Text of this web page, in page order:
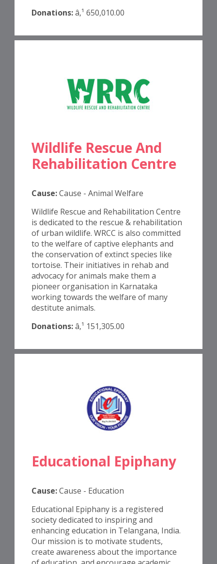
Donations:â‚¹ 650,010.00
Wildlife Rescue And
Rehabilitation Centre
Cause:Cause - Animal Welfare
Wildlife Rescue and Rehabilitation Centre
is dedicated to the rescue & rehabilitation
of urban wildlife. WRCC is also committed
to the welfare of captive elephants and
the conservation of extinct species like
tortoise. Their initiatives in rehab and
advocacy for animals make them a
pioneer organisation in Karnataka
working towards the welfare of many
destitute animals.
Donations:â‚¹ 151,305.00
Educational Epiphany
Cause:Cause - Education
Educational Epiphany is a registered
society dedicated to inspiring and
enhancing education in Telangana, India.
Our mission is to motivate students,
create awareness about the importance